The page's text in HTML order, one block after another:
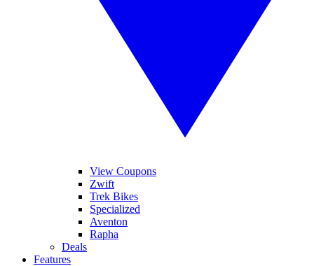
View Coupons
Zwift
Trek Bikes
Specialized
Aventon
Rapha
Deals
Features